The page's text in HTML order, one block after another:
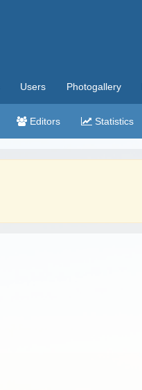
Users Photogallery
Editors Statistics